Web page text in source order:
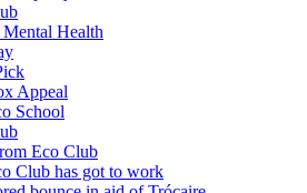
Health
Appeal
School
Eco Club
Club has got to work